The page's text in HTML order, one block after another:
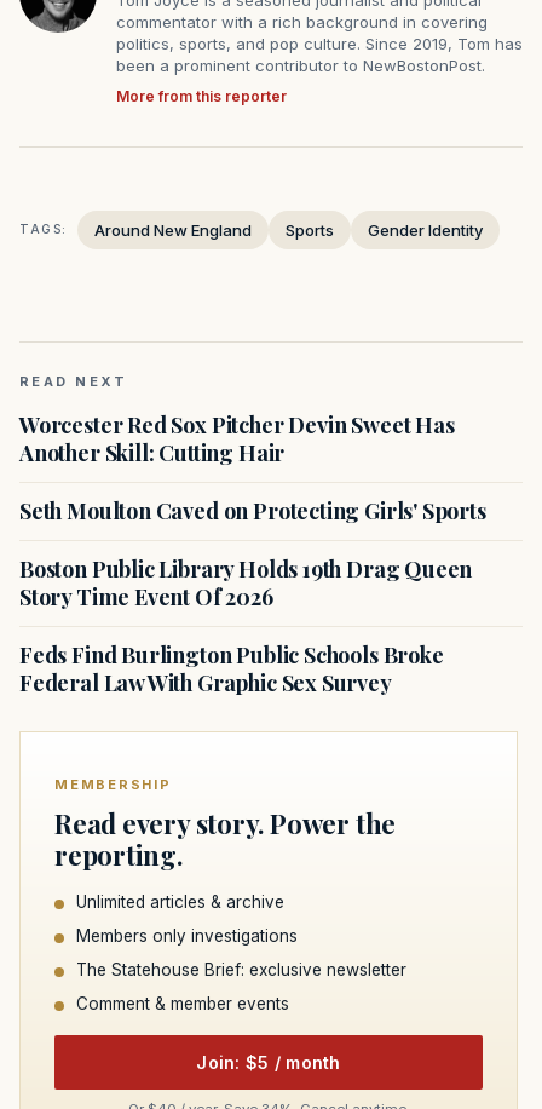
commentator with a rich background in covering
politics, sports, and pop culture. Since 2019, Tom has
been a prominent contributor to NewBostonPost.
More from this reporter
TAGS: Around New England Sports Gender Identity
READ NEXT
Worcester Red Sox Pitcher Devin Sweet Has
Another Skill: Cutting Hair
Seth Moulton Caved on Protecting Girls' Sports
Boston Public Library Holds 19th Drag Queen
Story Time Event Of 2026
Feds Find Burlington Public Schools Broke
Federal Law With Graphic Sex Survey
MEMBERSHIP
Read every story. Power the
reporting.
Unlimited articles & archive
Members only investigations
The Statehouse Brief: exclusive newsletter
Comment & member events
Join: $5 / month